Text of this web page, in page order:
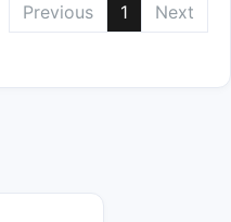
Previous 1 Next